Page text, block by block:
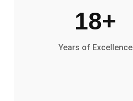
18+
Years of Excellence